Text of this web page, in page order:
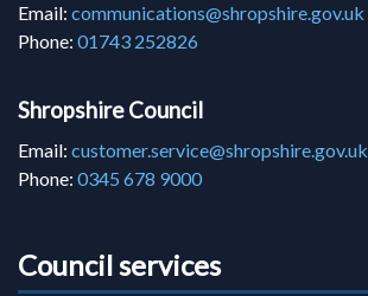
Email: communications@shropshire.gov.uk
Phone: 01743 252826
Shropshire Council
Email: customer.service@shropshire.gov.uk
Phone: 0345 678 9000
Council services